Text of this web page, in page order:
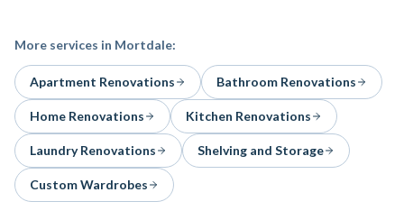
More services in Mortdale:
Apartment Renovations Bathroom Renovations
Home Renovations Kitchen Renovations
Laundry Renovations Shelving and Storage
Custom Wardrobes